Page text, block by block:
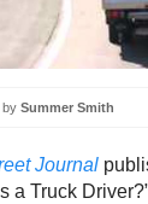
by Summer Smith
Journal
a Truck